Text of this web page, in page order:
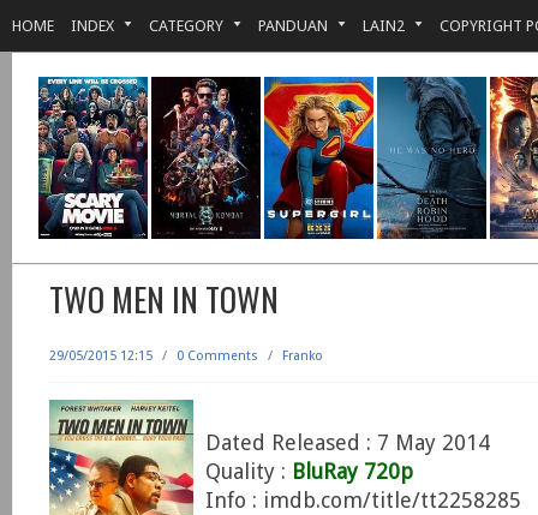
HOME INDEX CATEGORY PANDUAN LAIN2 COPYRIGHT
TWO MEN IN TOWN
29/05/2015 12:15 / 0 Comments / Franko
Dated Released : 7 May 2014
Quality : BluRay 720p
Info : imdb.com/title/tt2258285